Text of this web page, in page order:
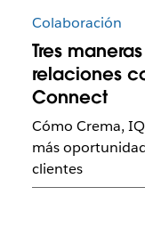
Colaboración
Tres
relaciones
Connect
Cómo Crema,
más
clientes